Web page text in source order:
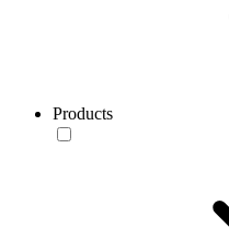
Products